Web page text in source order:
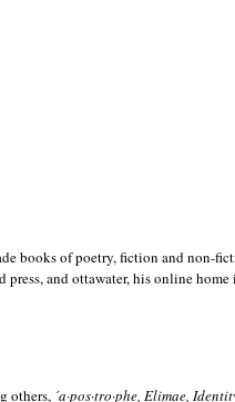
books of poetry, fiction and non-
and ottawater, his online home
others, ´a·pos·tro·phe, Elimae,